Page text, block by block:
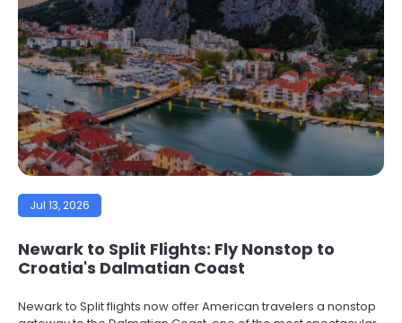
Jul 13, 2026
Newark to Split Flights: Fly Nonstop to
Croatia's Dalmatian Coast
Newark to Split flights now offer American travelers a nonstop